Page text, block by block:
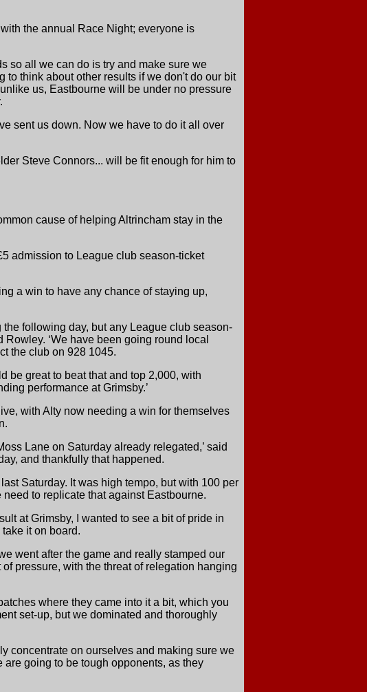
the annual Race Night; everyone is
so all we can do is try and make sure we
think about other results if we don't do our bit
us, Eastbourne will be under no pressure
sent us down. Now we have to do it all over
Steve Connors... will be fit enough for him to
cause of helping Altrincham stay in the
admission to League club season-ticket
a win to have any chance of staying up,
following day, but any League club season-
‘We have been going round local
the club on 928 1045.
be great to beat that and top 2,000, with
performance at Grimsby.’
with Alty now needing a win for themselves
Lane on Saturday already relegated,’ said
and thankfully that happened.
Saturday. It was high tempo, but with 100 per
to replicate that against Eastbourne.
at Grimsby, I wanted to see a bit of pride in
it on board.
went after the game and really stamped our
pressure, with the threat of relegation hanging
where they came into it a bit, which you
set-up, but we dominated and thoroughly
concentrate on ourselves and making sure we
going to be tough opponents, as they